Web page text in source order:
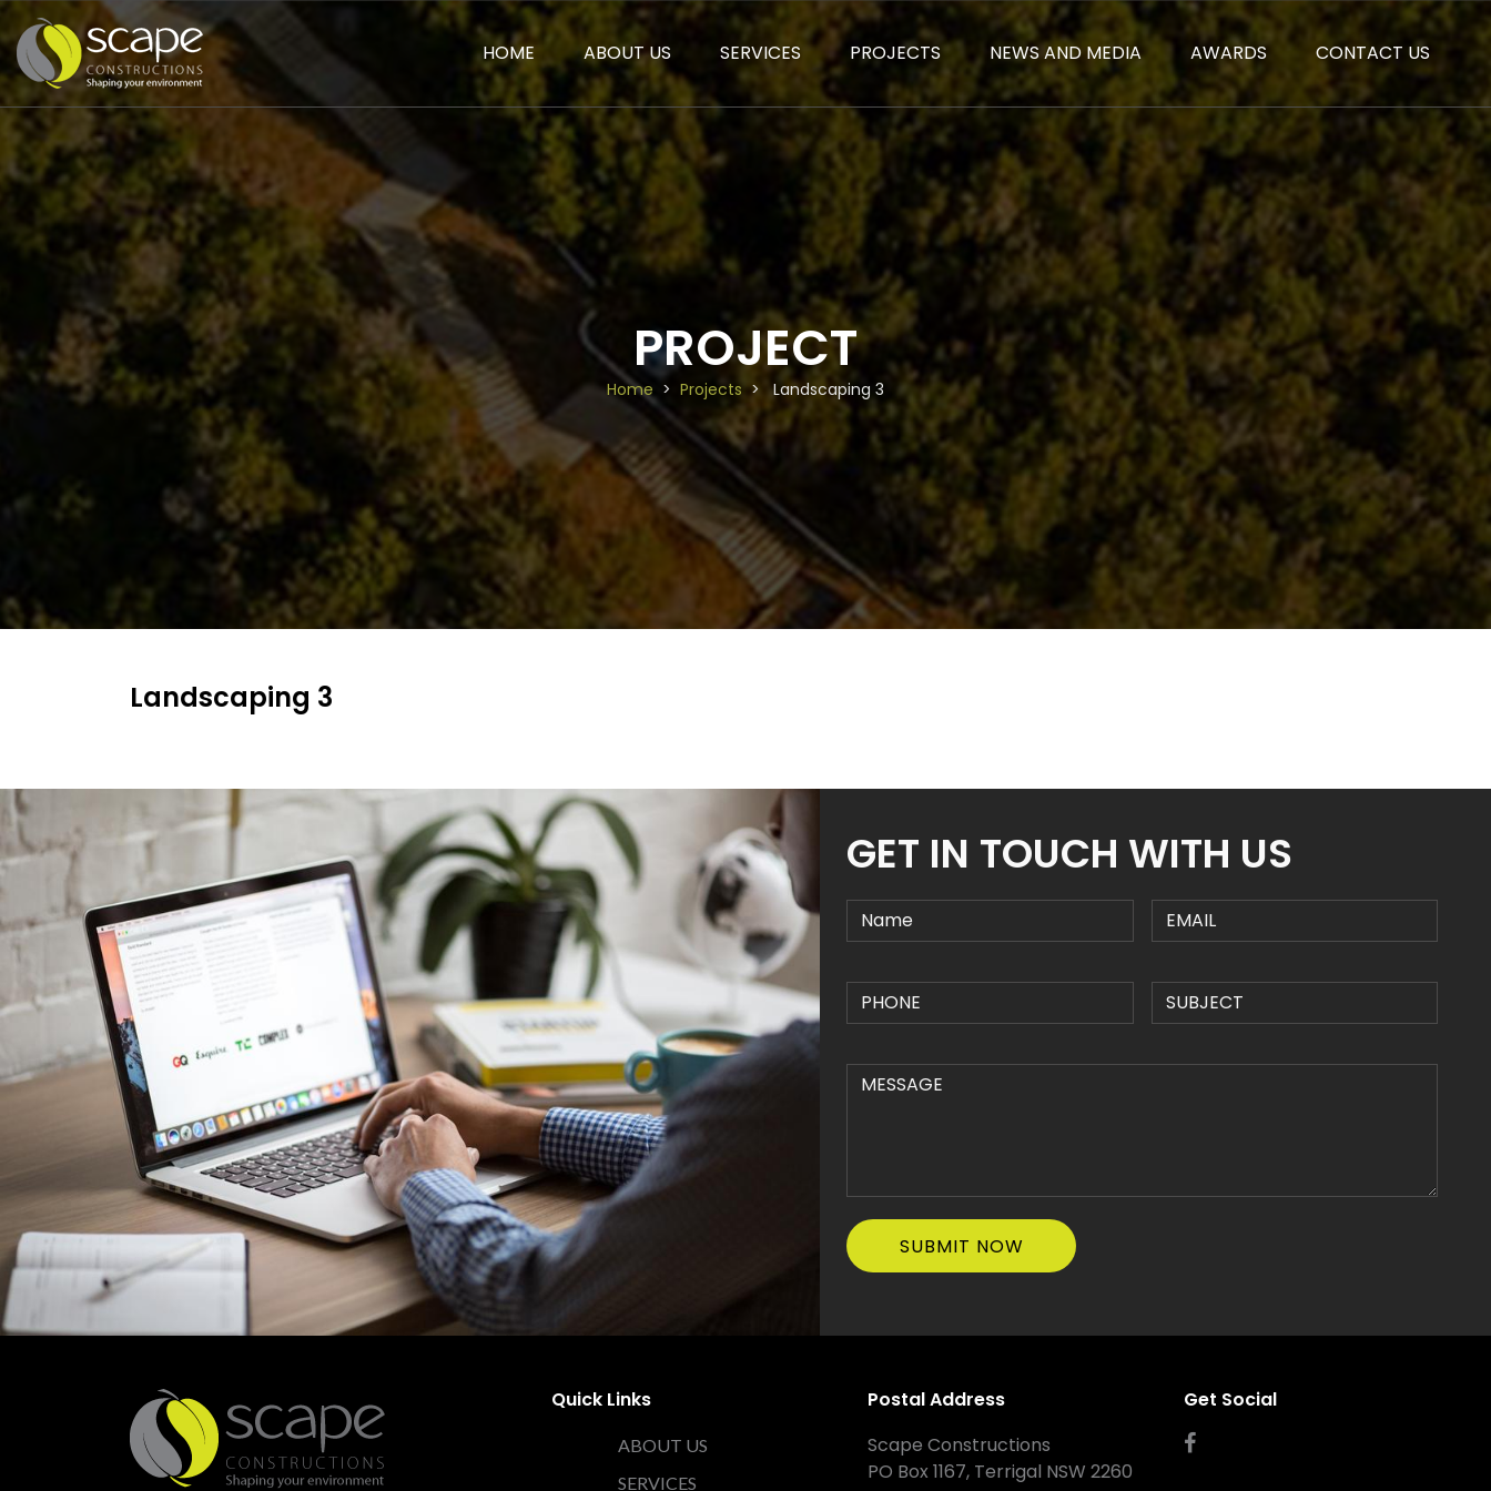
HOME
PAGE
ABOUT
US
SERVICES
Civil
Works
Landscaping
Building
&
Construction
NEWS
AWARDS
HOME ABOUT US SERVICES PROJECTS NEWS AND MEDIA AWARDS CONTACT US
PROJECT
Home Projects Landscaping 3
Landscaping 3
GET IN TOUCH WITH US
Quick Links
ABOUT US
SERVICES
Postal Address
Scape Constructions
PO Box 1167, Terrigal NSW 2260
Get Social